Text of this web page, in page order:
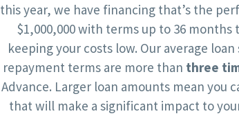
this year, we have financing that’s the
$1,000,000 with terms up to 36
keeping your costs low. Our average loan
repayment terms are more than three
Advance. Larger loan amounts mean you
that will make a significant impact to